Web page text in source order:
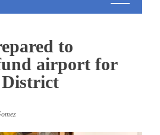
to
airport for
District